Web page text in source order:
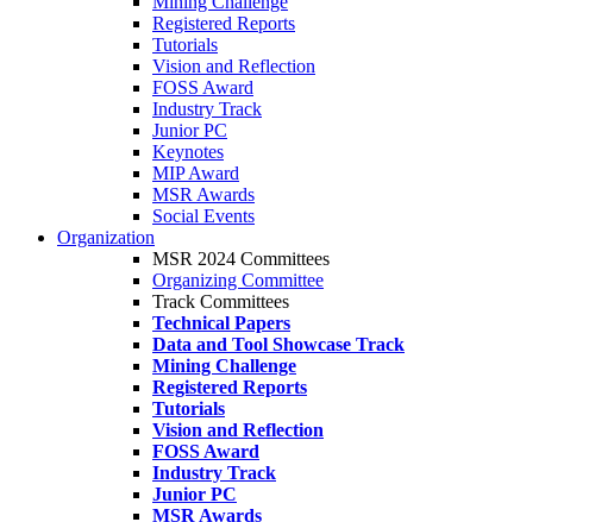
Registered Reports
Tutorials
Vision and Reflection
FOSS Award
Industry Track
Junior PC
Keynotes
MIP Award
MSR Awards
Social Events
Organization
MSR 2024 Committees
Organizing Committee
Track Committees
Technical Papers
Data and Tool Showcase Track
Mining Challenge
Registered Reports
Tutorials
Vision and Reflection
FOSS Award
Industry Track
Junior PC
MSR Awards